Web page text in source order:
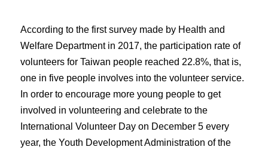
According to the first survey made by Health and
Welfare Department in 2017, the participation rate of
volunteers for Taiwan people reached 22.8%, that is,
one in five people involves into the volunteer service.
In order to encourage more young people to get
involved in volunteering and celebrate to the
International Volunteer Day on December 5 every
year, the Youth Development Administration of the